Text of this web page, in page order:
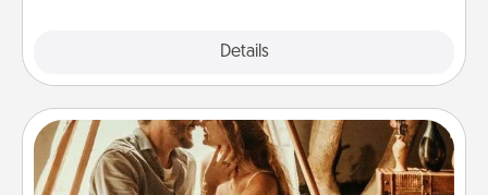
Details
Home Camping